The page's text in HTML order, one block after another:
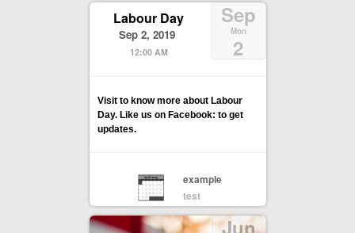
Sep
Mon
2
Labour Day
Sep 2, 2019
12:00 AM
Visit to know more about Labour
Day. Like us on Facebook: to get
updates.
example
test
Jun